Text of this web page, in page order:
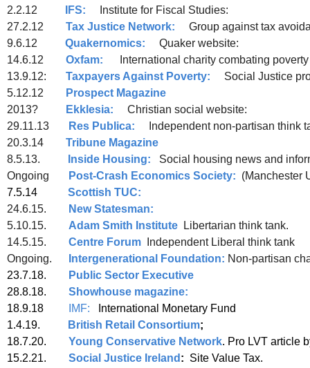
2.2.12
IFS:
Institute for Fiscal Studies:
27.2.12
Tax Justice Network:
Group against tax
9.6.12
Quakernomics: Quaker website:
14.6.12
Oxfam:
International charity combating
13.9.12: Taxpayers Against Poverty: Social Justice
5.12.12
Prospect Magazine
2013?
Ekklesia: Christian social website:
29.11.13
Res Publica: Independent non-partisan think
20.3.14
Tribune Magazine
8.5.13.
Inside Housing:
Social housing news and
Ongoing
Post-Crash Economics Society: (Manchester
7.5.14
Scottish TUC:
24.6.15.
New Statesman:
5.10.15. Adam Smith Institute
Libertarian think tank.
14.5.15. Centre Forum
Independent Liberal think tank
Ongoing.
Intergenerational Foundation: Non-partisan
23.7.18.
Public Sector Executive
28.8.18. Showhouse magazine:
18.9.18
IMF: International
1.4.19.
British Retail Consortium;
18.7.20.
Young Conservative Network. Pro LVT article
15.2.21. Social Justice Ireland : Site Value Tax.